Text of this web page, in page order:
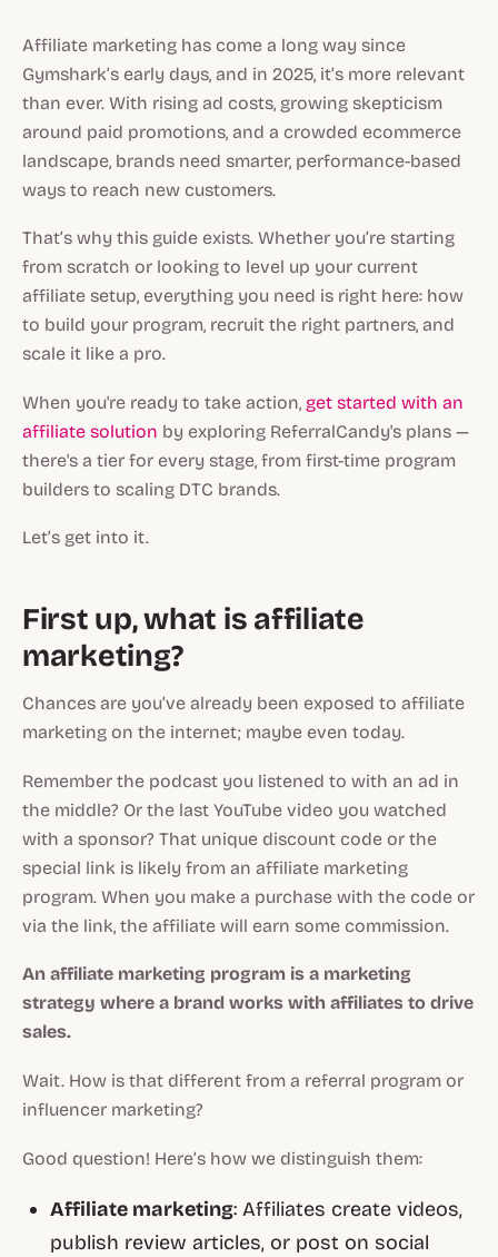
Affiliate marketing has come a long way since
Gymshark’s early days, and in 2025, it’s more relevant
than ever. With rising ad costs, growing skepticism
around paid promotions, and a crowded ecommerce
landscape, brands need smarter, performance-based
ways to reach new customers.
That’s why this guide exists. Whether you’re starting
from scratch or looking to level up your current
affiliate setup, everything you need is right here: how
to build your program, recruit the right partners, and
scale it like a pro.
When you're ready to take action, get started with an
affiliate solution by exploring ReferralCandy's plans —
there's a tier for every stage, from first-time program
builders to scaling DTC brands.
Let’s get into it.
First up, what is affiliate
marketing?
Chances are you’ve already been exposed to affiliate
marketing on the internet; maybe even today.
Remember the podcast you listened to with an ad in
the middle? Or the last YouTube video you watched
with a sponsor? That unique discount code or the
special link is likely from an affiliate marketing
program. When you make a purchase with the code or
via the link, the affiliate will earn some commission.
An affiliate marketing program is a marketing
strategy where a brand works with affiliates to drive
sales.
Wait. How is that different from a referral program or
influencer marketing?
Good question! Here’s how we distinguish them:
Affiliate marketing: Affiliates create videos,
publish review articles, or post on social